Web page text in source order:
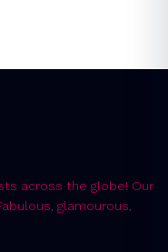
across the globe! Our
glamourous,